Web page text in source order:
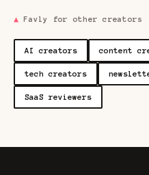
▲ Favly for other creators
AI creators content
tech creators
SaaS reviewers